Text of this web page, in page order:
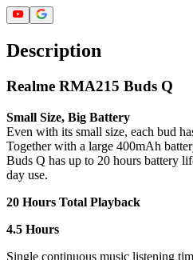
Description
Realme RMA215 Buds Q
Small Size, Big Battery
Even with its small size, each bud
Together with a large 400mAh
Buds Q has up to 20 hours battery
day use.
20 Hours Total Playback
4.5 Hours
Single continuous music listening